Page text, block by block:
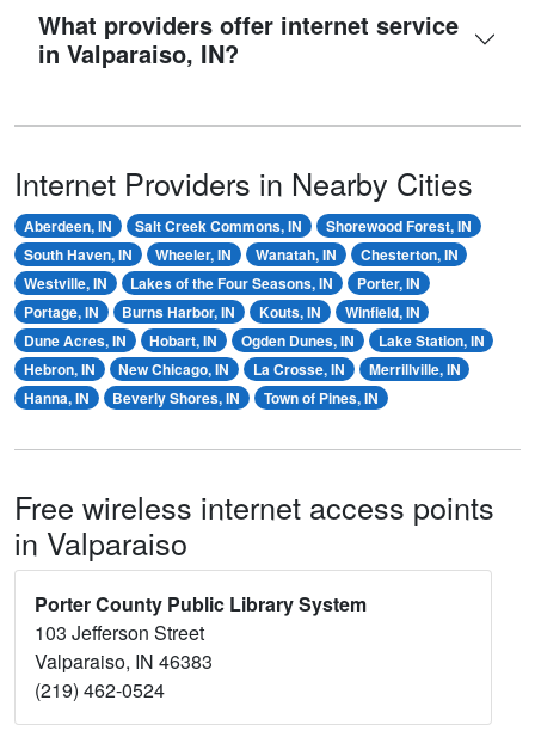
What providers offer internet service
in Valparaiso, IN?
Internet Providers in Nearby Cities
Aberdeen, IN Salt Creek Commons, IN
Shorewood Forest, IN
South Haven, IN
Wheeler, IN Wanatah, IN
Chesterton, IN
Westville, IN
Lakes of the Four Seasons, IN
Porter, IN
Portage, IN
Burns Harbor, IN Kouts, IN
Winfield, IN
Dune Acres, IN
Hobart, IN Ogden Dunes, IN
Lake Station, IN
Hebron, IN
New Chicago, IN La Crosse, IN
Merrillville, IN
Hanna, IN
Beverly Shores, IN Town of Pines, IN
Free wireless internet access points
in Valparaiso
Porter County Public Library System
103 Jefferson Street
Valparaiso, IN 46383
(219) 462-0524